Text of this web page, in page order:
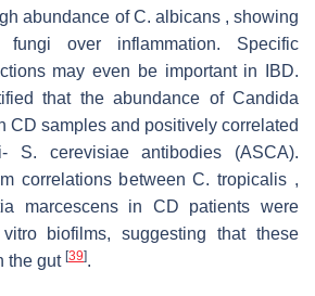
abundance of C. albicans , showing
over inflammation. Specific
may even be important in IBD.
that the abundance of Candida
CD samples and positively correlated
S. cerevisiae antibodies (ASCA).
correlations between C. tropicalis ,
marcescens in CD patients were
biofilms, suggesting that these
the gut [39].